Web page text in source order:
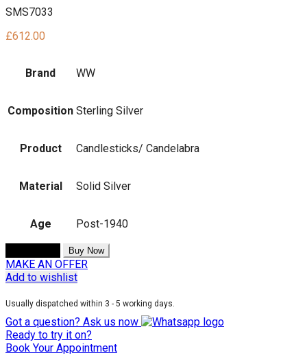
SMS7033
£612.00
Brand WW
Composition Sterling Silver
Product Candlesticks/ Candelabra
Material Solid Silver
Age Post-1940
Buy Now
MAKE AN OFFER
Add to wishlist
Usually dispatched within 3 - 5 working days.
Got a question? Ask us now
Ready to try it on?
Book Your Appointment